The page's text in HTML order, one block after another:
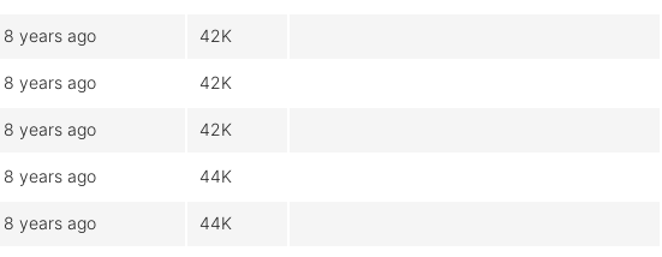
8 years ago 42K
8 years ago 42K
8 years ago 42K
8 years ago 44K
8 years ago 44K